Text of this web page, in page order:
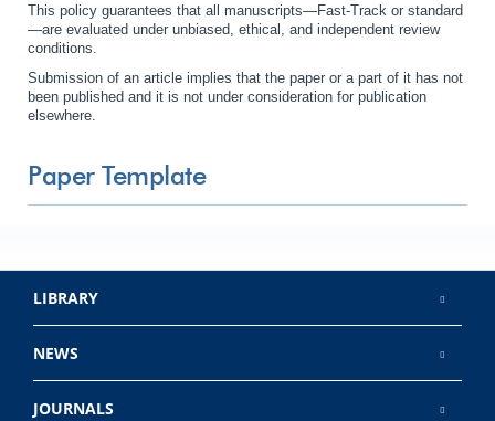
This policy guarantees that all manuscripts—Fast-Track or standard
—are evaluated under unbiased, ethical, and independent review
conditions.
Submission of an article implies that the paper or a part of it has not
been published and it is not under consideration for publication
elsewhere.
Paper Template
LIBRARY
NEWS
JOURNALS